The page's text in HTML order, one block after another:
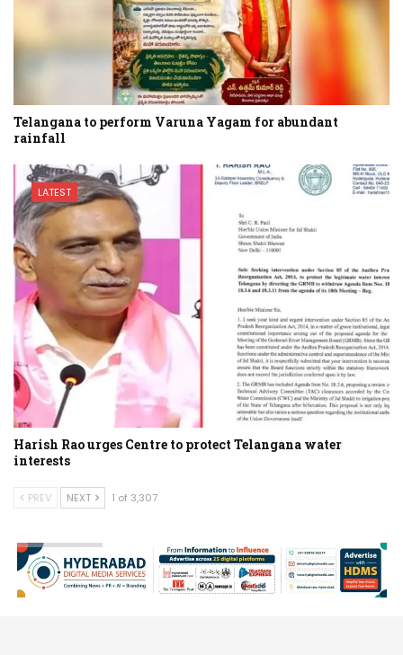
Telangana to perform Varuna Yagam for abundant
rainfall
LATEST
Harish Rao urges Centre to protect Telangana water
interests
PREV NEXT 1 of 3,307